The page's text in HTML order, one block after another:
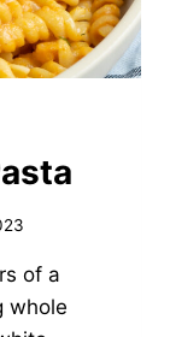
of a
whole